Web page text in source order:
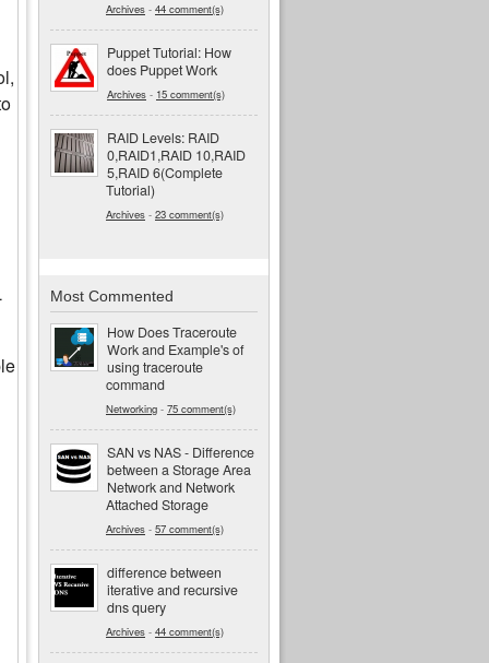
Archives - 44 comment(s)
Puppet Tutorial: How
does Puppet Work
Archives - 15 comment(s)
RAID Levels: RAID
0,RAID1,RAID 10,RAID
5,RAID 6(Complete
Tutorial)
Archives - 23 comment(s)
Most Commented
How Does Traceroute
Work and Example's of
using traceroute
command
Networking - 75 comment(s)
SAN vs NAS - Difference
between a Storage Area
Network and Network
Attached Storage
Archives - 57 comment(s)
difference between
iterative and recursive
dns query
Archives - 44 comment(s)